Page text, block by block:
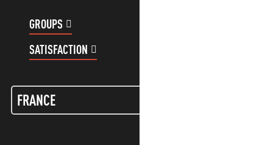
GROUPS
SATISFACTION